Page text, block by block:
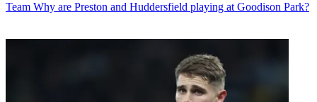
Team Why are Preston and Huddersfield playing at Goodison Park?